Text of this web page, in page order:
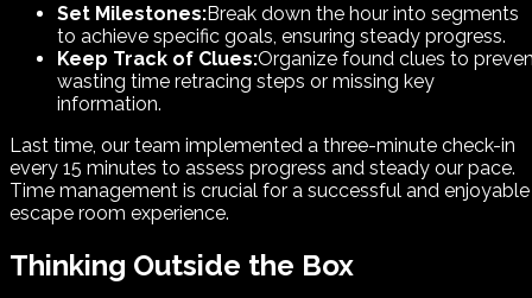
Set Milestones:Break down the hour into segments
to achieve specific goals, ensuring steady progress.
Keep Track of Clues:Organize found clues to
wasting time retracing steps or missing key
information.
Last time, our team implemented a three-minute check-in
every 15 minutes to assess progress and steady our pace.
Time management is crucial for a successful and enjoyable
escape room experience.
Thinking Outside the Box